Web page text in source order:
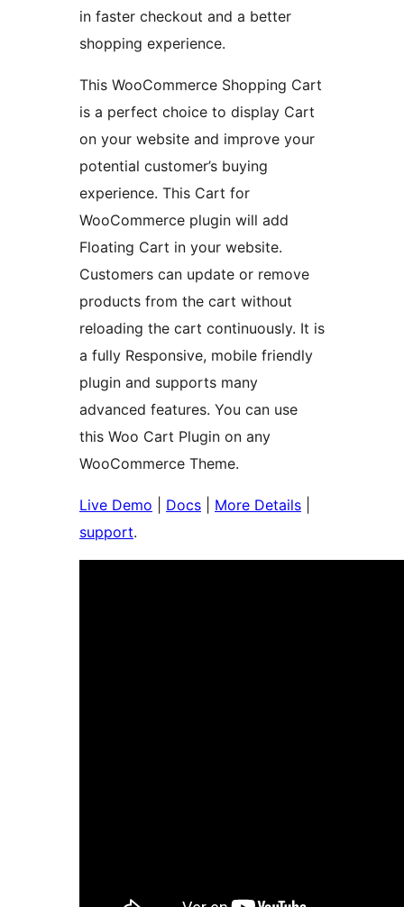
in faster checkout and a better
shopping experience.
This WooCommerce Shopping Cart
is a perfect choice to display Cart
on your website and improve your
potential customer’s buying
experience. This Cart for
WooCommerce plugin will add
Floating Cart in your website.
Customers can update or remove
products from the cart without
reloading the cart continuously. It is
a fully Responsive, mobile friendly
plugin and supports many
advanced features. You can use
this Woo Cart Plugin on any
WooCommerce Theme.
Live Demo Docs More Details
support.